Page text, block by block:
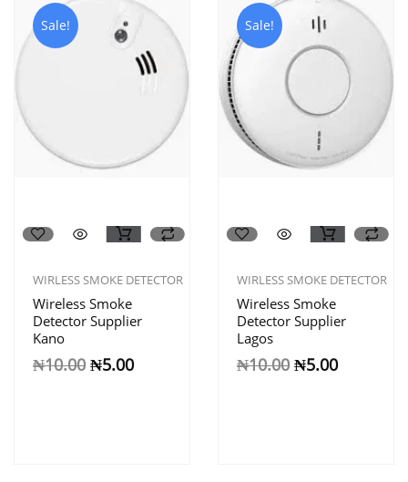
Sale!
WIRLESS SMOKE DETECTOR
Wireless Smoke
Detector Supplier
Kano
₦10.00 ₦5.00
Sale!
WIRLESS SMOKE DETECTOR
Wireless Smoke
Detector Supplier
Lagos
₦10.00 ₦5.00